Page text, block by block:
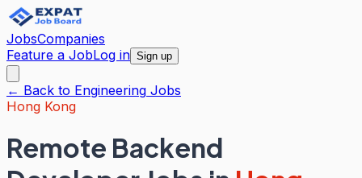
JobsCompanies
Feature a JobLog in Sign up
← Back to Engineering Jobs
Hong Kong
Remote Backend